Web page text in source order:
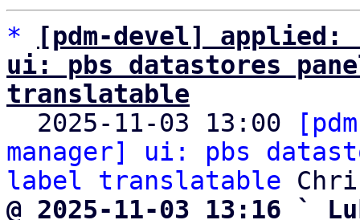
*
[pdm-devel] applied:
ui: pbs datastores
translatable
2025-11-03 13:00
manager] ui: pbs
label translatable
@ 2025-11-03 13:16 `